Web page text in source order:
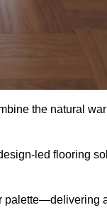
the natural
led flooring
palette—delivering